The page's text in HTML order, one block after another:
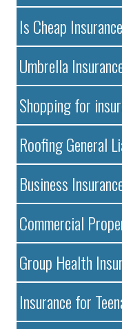
Is Cheap
Umbrella
Shopping for
Roofing General
Business
Commercial
Group Health
Insurance for